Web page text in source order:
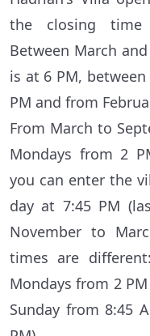
the closing time
Between March
is at 6 PM,
PM and from
From March to
Mondays from 2
you can enter the
day at 7:45 PM
November to
times are
Mondays from 2
Sunday from 8:45